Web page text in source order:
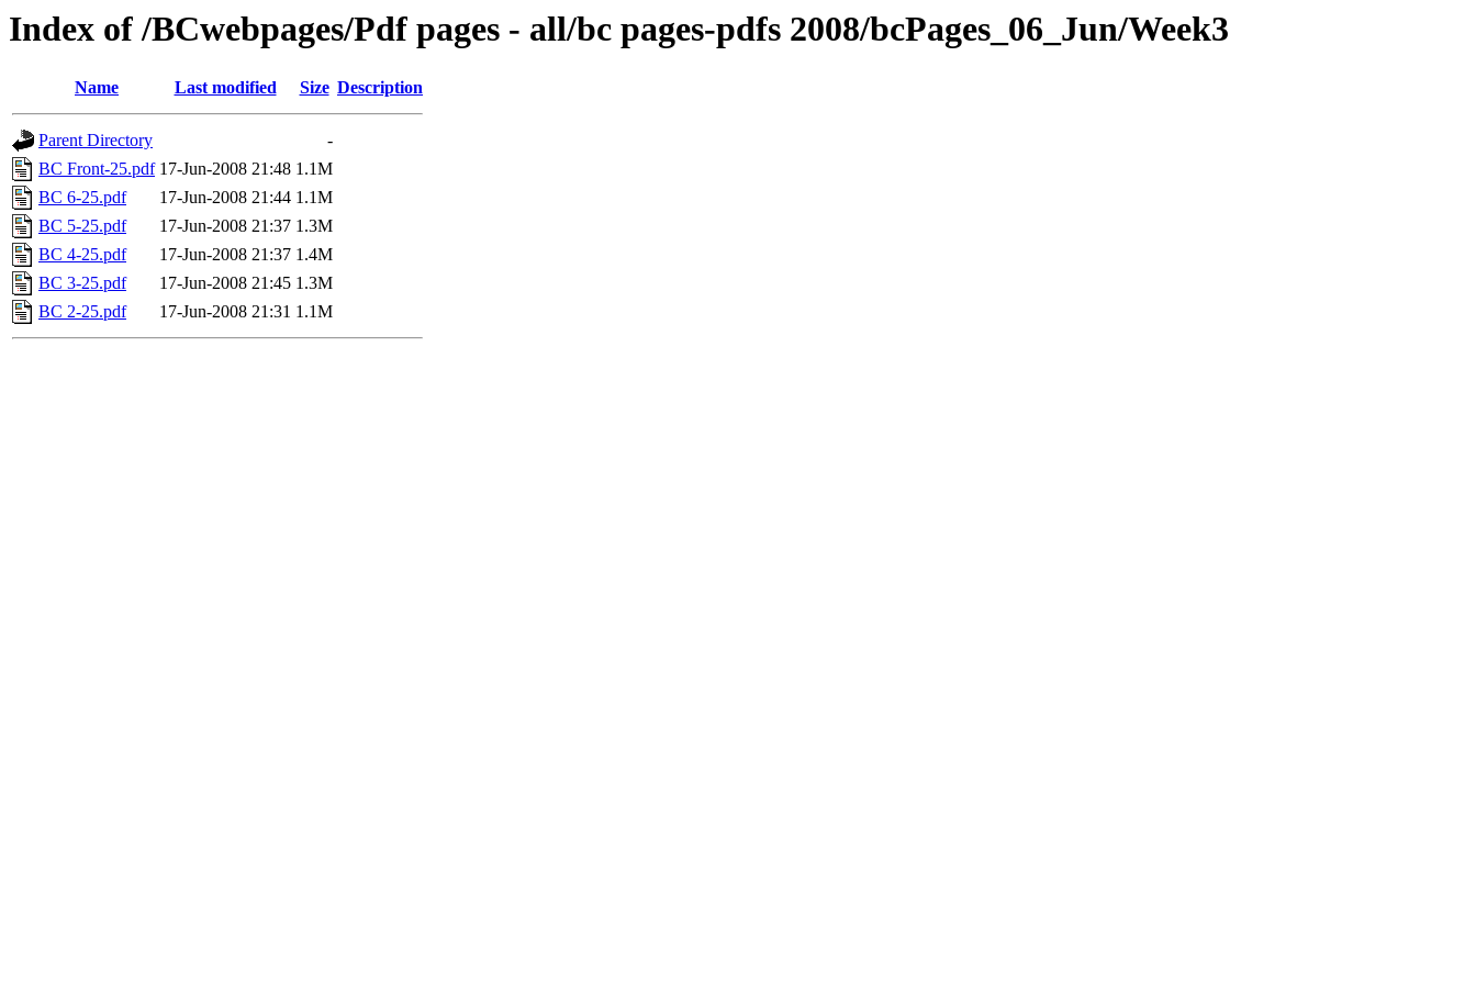
Index of /BCwebpages/Pdf pages - all/bc pages-pdfs 2008/bcPages_06_Jun/Week3
Name Last modified Size Description
Parent Directory
-
BC Front-25.pdf 17-Jun-2008 21:48 1.1M
BC 6-25.pdf
17-Jun-2008 21:44 1.1M
BC 5-25.pdf
17-Jun-2008 21:37 1.3M
BC 4-25.pdf
17-Jun-2008 21:37 1.4M
BC 3-25.pdf
17-Jun-2008 21:45 1.3M
BC 2-25.pdf
17-Jun-2008 21:31 1.1M